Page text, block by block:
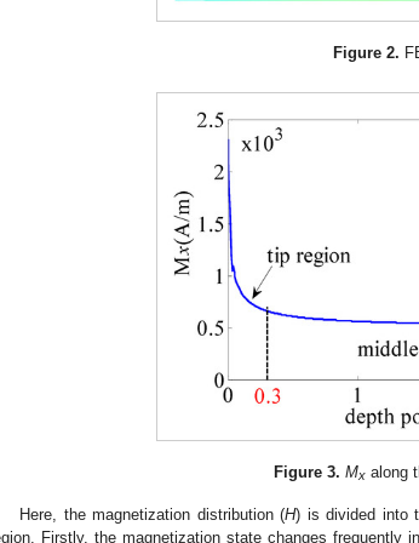
Figure 2.
Figure 3. Mx along
Here, the magnetization distribution (H) is divided into
Firstly, the magnetization state changes frequently